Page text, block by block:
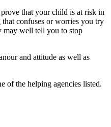
that your child is at risk in
confuses or worries you try
may well tell you to stop
and attitude as well as
of the helping agencies listed.